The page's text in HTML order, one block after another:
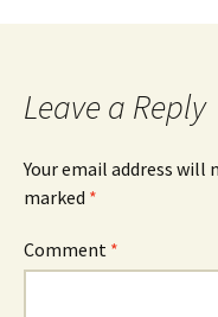
Leave a Reply
Your email address will
marked *
Comment *